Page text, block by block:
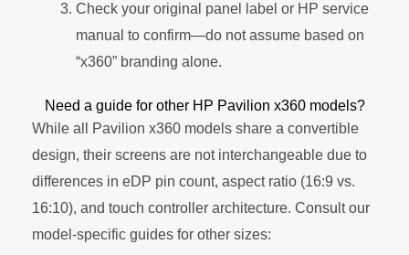
Check your original panel label or HP service
manual to confirm—do not assume based on
“x360” branding alone.
Need a guide for other HP Pavilion x360 models?
While all Pavilion x360 models share a convertible
design, their screens are not interchangeable due to
differences in eDP pin count, aspect ratio (16:9 vs.
16:10), and touch controller architecture. Consult our
model-specific guides for other sizes: